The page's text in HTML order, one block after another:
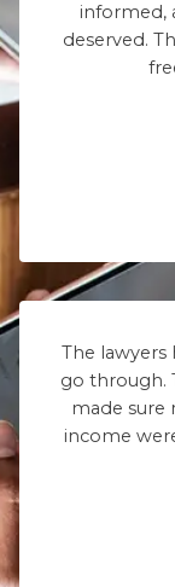
informed,
deserved.
The lawyers
go through.
made sure
income